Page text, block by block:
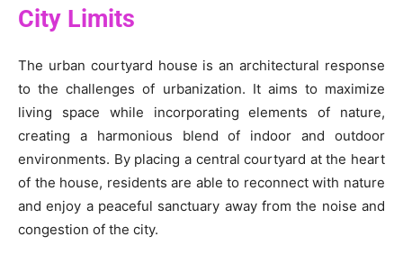
City Limits
The urban courtyard house is an architectural response
to the challenges of urbanization. It aims to maximize
living space while incorporating elements of nature,
creating a harmonious blend of indoor and outdoor
environments. By placing a central courtyard at the heart
of the house, residents are able to reconnect with nature
and enjoy a peaceful sanctuary away from the noise and
congestion of the city.